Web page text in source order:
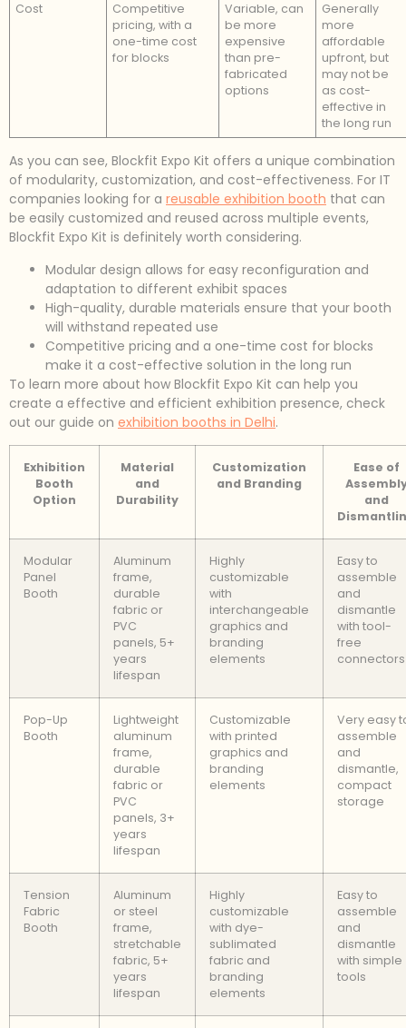
Cost
Competitive
pricing, with a
one-time cost
for blocks
Variable, can
be more
expensive
than pre-
fabricated
options
Generally
more
affordable
upfront, but
may not be
as cost-
effective in
the long run
As you can see, Blockfit Expo Kit offers a unique combination
of modularity, customization, and cost-effectiveness. For IT
companies looking for a reusable exhibition booth that can
be easily customized and reused across multiple events,
Blockfit Expo Kit is definitely worth considering.
Modular design allows for easy reconfiguration and
adaptation to different exhibit spaces
High-quality, durable materials ensure that your booth
will withstand repeated use
Competitive pricing and a one-time cost for blocks
make it a cost-effective solution in the long run
To learn more about how Blockfit Expo Kit can help you
create a effective and efficient exhibition presence, check
out our guide on exhibition booths in Delhi.
Exhibition
Booth
Option
Material
and
Durability
Customization
and Branding
Ease of
and
Modular
Panel
Booth
Aluminum
frame,
durable
fabric or
PVC
panels, 5+
years
lifespan
Highly
customizable
with
interchangeable
graphics and
branding
elements
Easy to
assemble
and
dismantle
with tool-
free
connectors
Pop-Up
Booth
Lightweight
aluminum
frame,
durable
fabric or
PVC
panels, 3+
years
lifespan
Customizable
with printed
graphics and
branding
elements
Very easy
assemble
and
dismantle,
compact
storage
Tension
Fabric
Booth
Aluminum
or steel
frame,
stretchable
fabric, 5+
years
lifespan
Highly
customizable
with dye-
sublimated
fabric and
branding
elements
Easy to
assemble
and
dismantle
with simple
tools